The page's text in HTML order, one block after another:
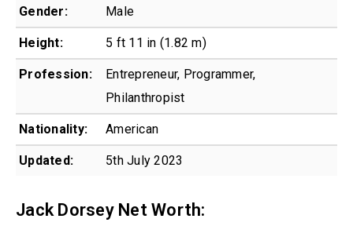
Gender: Male
Height: 5 ft 11 in (1.82 m)
Profession:
Entrepreneur, Programmer,
Philanthropist
Nationality: American
Updated: 5th July 2023
Jack Dorsey Net Worth: